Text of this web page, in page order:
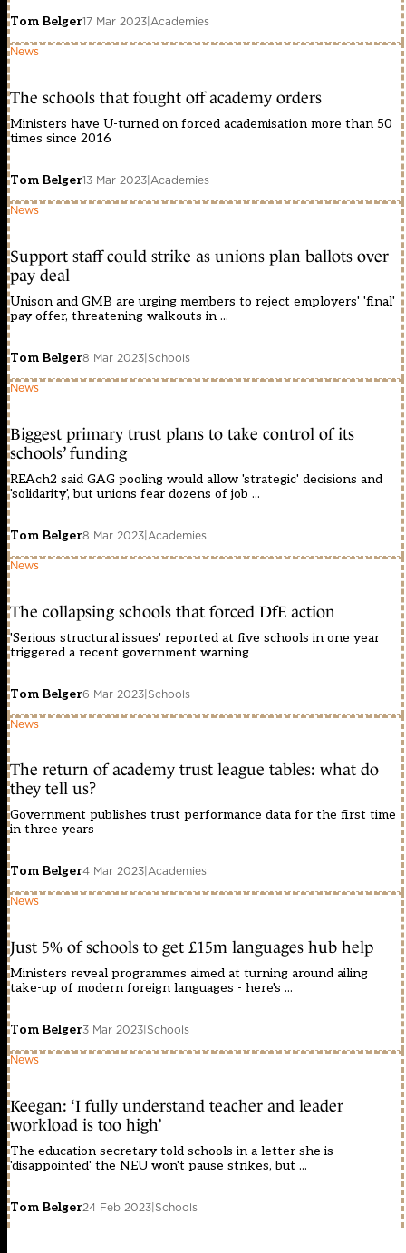
Tom Belger17 Mar 2023|Academies
News
The schools that fought off academy orders
Ministers have U-turned on forced academisation more than 50
times since 2016
Tom Belger13 Mar 2023|Academies
News
Support staff could strike as unions plan ballots over
pay deal
Unison and GMB are urging members to reject employers' 'final'
pay offer, threatening walkouts in ...
Tom Belger8 Mar 2023|Schools
News
Biggest primary trust plans to take control of its
schools’ funding
REAch2 said GAG pooling would allow 'strategic' decisions and
'solidarity', but unions fear dozens of job ...
Tom Belger8 Mar 2023|Academies
News
The collapsing schools that forced DfE action
'Serious structural issues' reported at five schools in one year
triggered a recent government warning
Tom Belger6 Mar 2023|Schools
News
The return of academy trust league tables: what do
they tell us?
Government publishes trust performance data for the first time
in three years
Tom Belger4 Mar 2023 Academies
News
Just 5% of schools to get £15m languages hub help
Ministers reveal programmes aimed at turning around ailing
take-up of modern foreign languages - here's ...
Tom Belger3 Mar 2023|Schools
News
Keegan: ‘I fully understand teacher and leader
workload is too high’
The education secretary told schools in a letter she is
'disappointed' the NEU won't pause strikes, but ...
Tom Belger24 Feb 2023|Schools